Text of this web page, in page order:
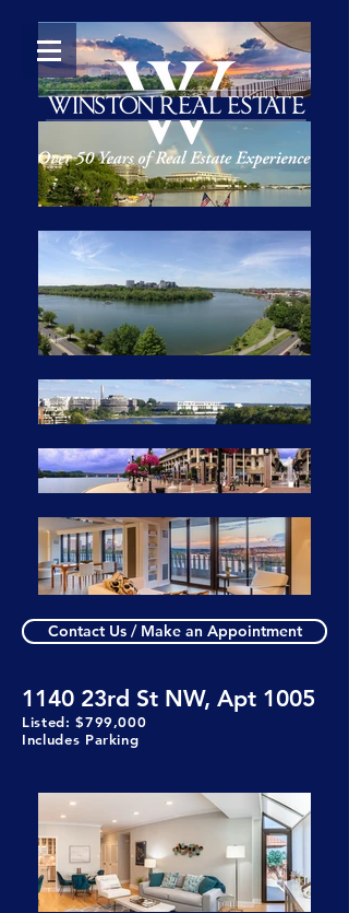
Contact Us / Make an Appointment
1140 23rd St NW, Apt 1005
Listed: $799,000
Includes Parking